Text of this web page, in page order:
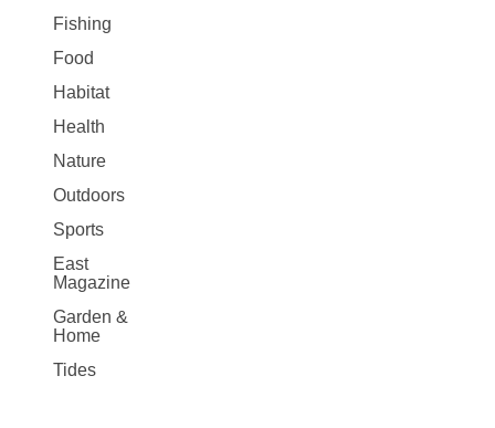
Fishing
Food
Habitat
Health
Nature
Outdoors
Sports
East
Magazine
Garden &
Home
Tides